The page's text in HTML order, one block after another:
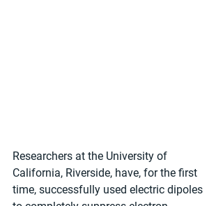
Researchers at the University of
California, Riverside, have, for the first
time, successfully used electric dipoles